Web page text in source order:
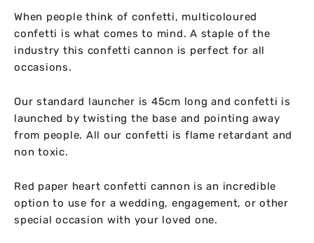
When people think of confetti, multicoloured
confetti is what comes to mind. A staple of the
industry this confetti cannon is perfect for all
occasions.
Our standard launcher is 45cm long and confetti is
launched by twisting the base and pointing away
from people. All our confetti is flame retardant and
non toxic.
Red paper heart confetti cannon is an incredible
option to use for a wedding, engagement, or other
special occasion with your loved one.